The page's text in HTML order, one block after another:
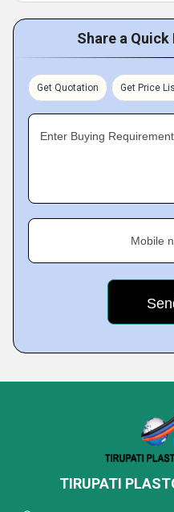
Share a
Get Quotation Get Price
Enter Buying
Mobile
TIRUPATI